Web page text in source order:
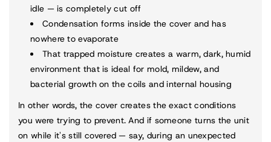
idle — is completely cut off
Condensation forms inside the cover and has
nowhere to evaporate
That trapped moisture creates a warm, dark, humid
environment that is ideal for mold, mildew, and
bacterial growth on the coils and internal housing
In other words, the cover creates the exact conditions
you were trying to prevent. And if someone turns the unit
on while it's still covered — say, during an unexpected